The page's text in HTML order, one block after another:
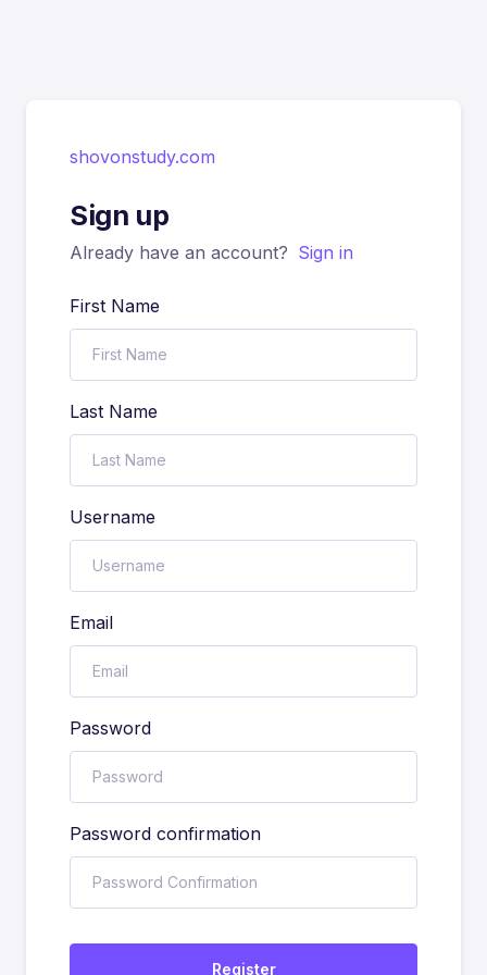
shovonstudy.com
Sign up
Already have an account? Sign in
First Name
Last Name
Username
Email
Password
Password confirmation
Register